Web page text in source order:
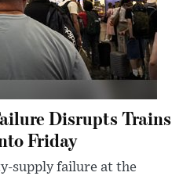
Disrupts Trains
Friday
supply failure at the